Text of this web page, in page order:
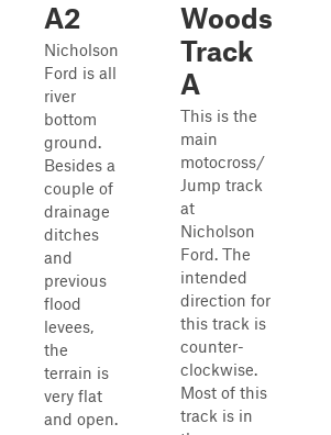
A2
Nicholson
Ford is all
river
bottom
ground.
Besides a
couple of
drainage
ditches
and
previous
flood
levees,
the
terrain is
very flat
and open.
Woods
Track
A
This is the
main
motocross/
Jump track
at
Nicholson
Ford. The
intended
direction for
this track is
counter-
clockwise.
Most of this
track is in